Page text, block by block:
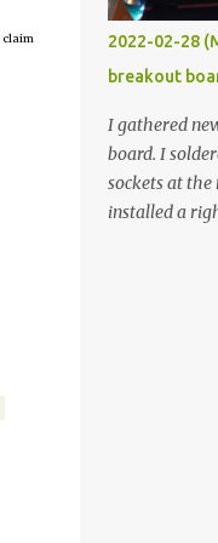
claim
vide oven.
Off-the-shelf
not been
they were
quality and
Contrary to
temperature
2022-02-28
breakout
I gathered
board. I
sockets at
installed a